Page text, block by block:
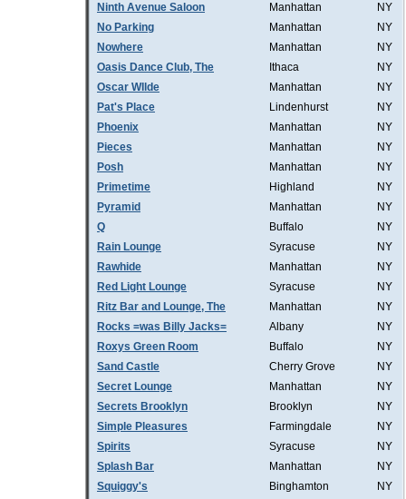
Ninth Avenue Saloon
Manhattan
NY
No Parking
Manhattan
NY
Nowhere
Manhattan
NY
Oasis Dance Club, The
Ithaca
NY
Oscar WIlde
Manhattan
NY
Pat's Place
Lindenhurst
NY
Phoenix
Manhattan
NY
Pieces
Manhattan
NY
Posh
Manhattan
NY
Primetime
Highland
NY
Pyramid
Manhattan
NY
Q
Buffalo
NY
Rain Lounge
Syracuse
NY
Rawhide
Manhattan
NY
Red Light Lounge
Syracuse
NY
Ritz Bar and Lounge, The
Manhattan
NY
Rocks =was Billy Jacks=
Albany
NY
Roxys Green Room
Buffalo
NY
Sand Castle
Cherry Grove
NY
Secret Lounge
Manhattan
NY
Secrets Brooklyn
Brooklyn
NY
Simple Pleasures
Farmingdale
NY
Spirits
Syracuse
NY
Splash Bar
Manhattan
NY
Squiggy's
Binghamton
NY